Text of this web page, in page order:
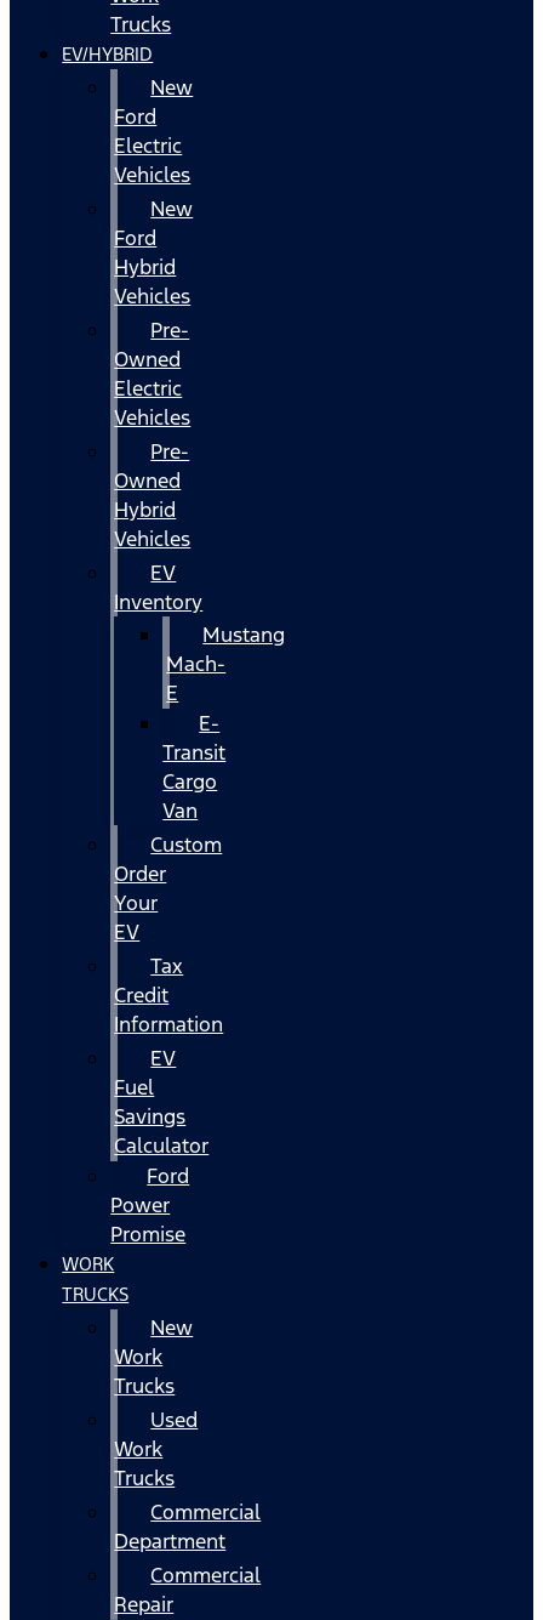
Trucks
EV/HYBRID
New
Ford
Electric
Vehicles
New
Ford
Hybrid
Vehicles
Pre-
Owned
Electric
Vehicles
Pre-
Owned
Hybrid
Vehicles
EV
Inventory
Mustang
Mach-
E
E-
Transit
Cargo
Van
Custom
Order
Your
EV
Tax
Credit
Information
EV
Fuel
Savings
Calculator
Ford
Power
Promise
WORK
TRUCKS
New
Work
Trucks
Used
Work
Trucks
Commercial
Department
Commercial
Repair